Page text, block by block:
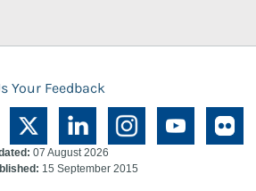
Your Feedback
07 August 2026
15 September 2015